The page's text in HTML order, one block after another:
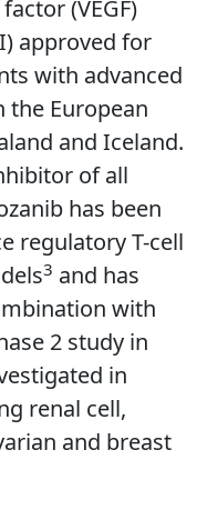
(VEGF)
approved for
with advanced
the European
and Iceland.
of all
has been
regulatory T-cell
3 and has
with
2 study in
in
renal cell,
and breast